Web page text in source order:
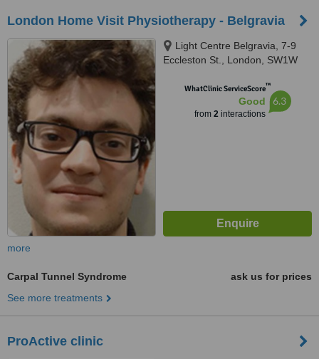
London Home Visit Physiotherapy - Belgravia
Light Centre Belgravia, 7-9
Eccleston St., London, SW1W
WhatClinic ServiceScore™
Good
from 2interactions
6.3
more
Carpal Tunnel Syndrome
ask us for prices
See more treatments
ProActive clinic